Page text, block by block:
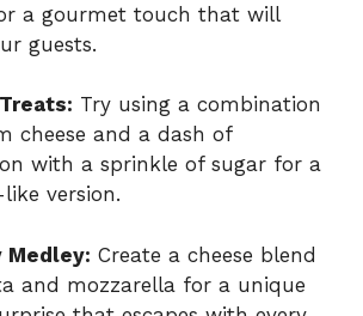
a gourmet touch that will
guests.
Try using a combination
cheese and a dash of
with a sprinkle of sugar for a
version.
Medley: Create a cheese blend
and mozzarella for a unique